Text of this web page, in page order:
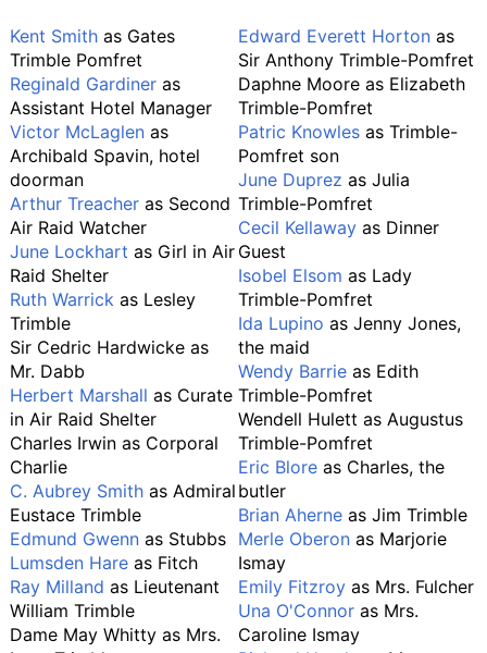
Kent Smith as Gates
Trimble Pomfret
Reginald Gardiner as
Assistant Hotel Manager
Victor McLaglen as
Archibald Spavin, hotel
doorman
Arthur Treacher as Second
Air Raid Watcher
June Lockhart as Girl in Air
Raid Shelter
Ruth Warrick as Lesley
Trimble
Sir Cedric Hardwicke as
Mr. Dabb
Herbert Marshall as Curate
in Air Raid Shelter
Charles Irwin as Corporal
Charlie
C. Aubrey Smith as Admiral
Eustace Trimble
Edmund Gwenn as Stubbs
Lumsden Hare as Fitch
Ray Milland as Lieutenant
William Trimble
Dame May Whitty as Mrs.
Edward Everett Horton as
Sir Anthony Trimble-Pomfret
Daphne Moore as Elizabeth
Trimble-Pomfret
Patric Knowles as Trimble-
Pomfret son
June Duprez as Julia
Trimble-Pomfret
Cecil Kellaway as Dinner
Guest
Isobel Elsom as Lady
Trimble-Pomfret
Ida Lupino as Jenny Jones,
the maid
Wendy Barrie as Edith
Trimble-Pomfret
Wendell Hulett as Augustus
Trimble-Pomfret
Eric Blore as Charles, the
butler
Brian Aherne as Jim Trimble
Merle Oberon as Marjorie
Ismay
Emily Fitzroy as Mrs. Fulcher
Una O'Connor as Mrs.
Caroline Ismay